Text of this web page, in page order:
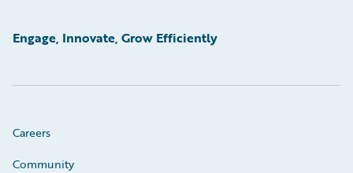
Engage, Innovate, Grow Efficiently
Careers
Community